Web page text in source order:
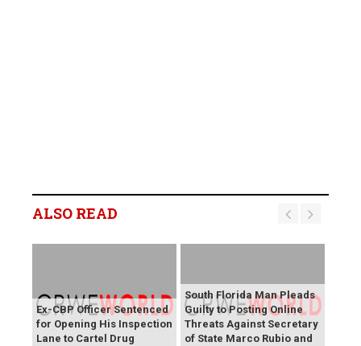
ALSO READ
Ex-CBP Officer Sentenced
for Opening His Inspection
Lane to Cartel Drug
South Florida Man Pleads
Guilty to Posting Online
Threats Against Secretary
of State Marco Rubio and